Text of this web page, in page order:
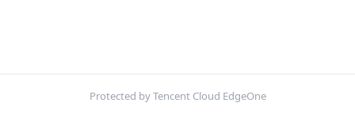
Protected by Tencent Cloud EdgeOne